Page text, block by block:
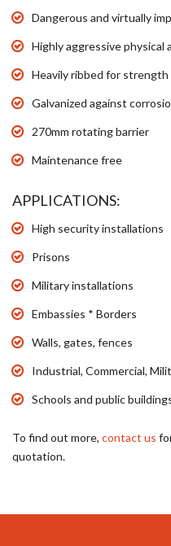
Dangerous and virtually
Highly aggressive physical
Heavily ribbed for strength
Galvanized against
270mm rotating barrier
Maintenance free
APPLICATIONS:
High security installations
Prisons
Military installations
Embassies * Borders
Walls, gates, fences
Industrial, Commercial,
Schools and public
To find out more, contact us
quotation.